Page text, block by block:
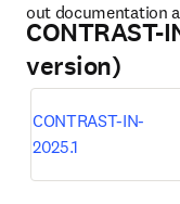
out documentation
version)
CONTRAST-IN-
2025.1